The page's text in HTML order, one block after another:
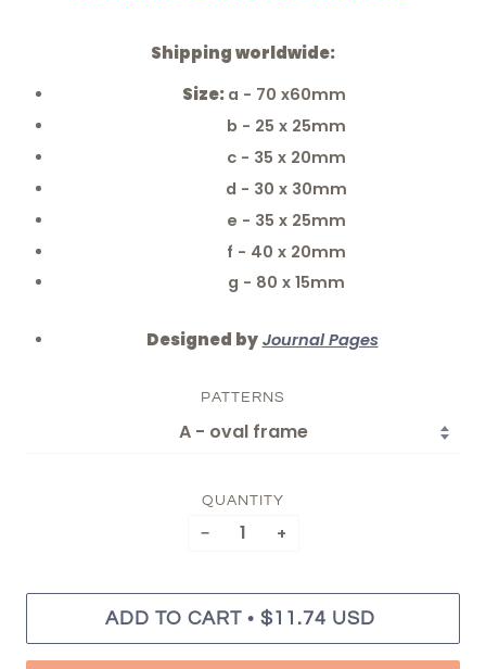
Shipping worldwide:
Size: a - 70 x60mm
b - 25 x 25mm
c - 35 x 20mm
d - 30 x 30mm
e - 35 x 25mm
f - 40 x 20mm
g - 80 x 15mm
Designed by Journal Pages
PATTERNS
QUANTITY
− +
ADD TO CART • $11.74 USD